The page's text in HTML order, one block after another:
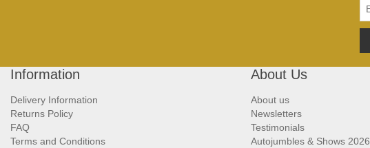
Information
Delivery Information
Returns Policy
FAQ
Terms and Conditions
About Us
About us
Newsletters
Testimonials
Autojumbles & Shows 2026